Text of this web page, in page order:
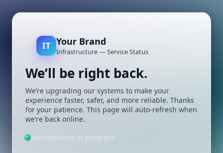
IT Your Brand
Infrastructure — Service Status
We’ll be right back.
We’re upgrading our systems to make your
experience faster, safer, and more reliable. Thanks
for your patience. This page will auto-refresh when
we’re back online.
Maintenance in progress